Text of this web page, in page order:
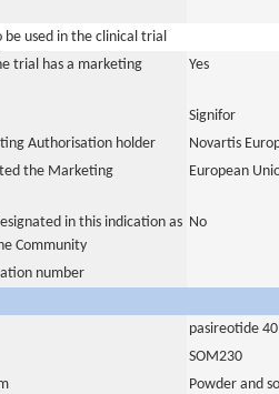
used in the clinical trial
trial has a marketing
Yes
Signifor
Authorisation holder
Novartis
the Marketing
European
in this indication as
Community
No
number
pasireotide
SOM230
Powder and